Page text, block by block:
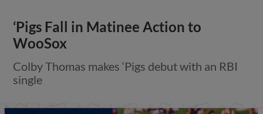
‘Pigs Fall in Matinee Action to
WooSox
Colby Thomas makes ‘Pigs debut with an RBI
single